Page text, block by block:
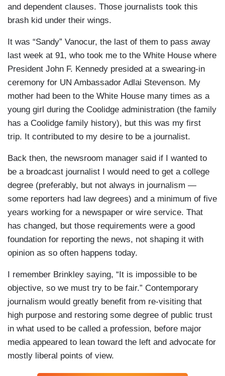
and dependent clauses. Those journalists took this
brash kid under their wings.
It was “Sandy” Vanocur, the last of them to pass away
last week at 91, who took me to the White House where
President John F. Kennedy presided at a swearing-in
ceremony for UN Ambassador Adlai Stevenson. My
mother had been to the White House many times as a
young girl during the Coolidge administration (the family
has a Coolidge family history), but this was my first
trip. It contributed to my desire to be a journalist.
Back then, the newsroom manager said if I wanted to
be a broadcast journalist I would need to get a college
degree (preferably, but not always in journalism —
some reporters had law degrees) and a minimum of five
years working for a newspaper or wire service. That
has changed, but those requirements were a good
foundation for reporting the news, not shaping it with
opinion as so often happens today.
I remember Brinkley saying, “It is impossible to be
objective, so we must try to be fair.” Contemporary
journalism would greatly benefit from re-visiting that
high purpose and restoring some degree of public trust
in what used to be called a profession, before major
media appeared to lean toward the left and advocate for
mostly liberal points of view.